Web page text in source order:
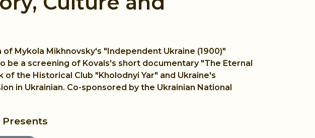
Mykola Mikhnovsky's "Independent Ukraine (1900)"
be a screening of Kovals's short documentary "The Eternal
the Historical Club "Kholodnyi Yar" and Ukraine's
in Ukrainian. Co-sponsored by the Ukrainian National
Presents